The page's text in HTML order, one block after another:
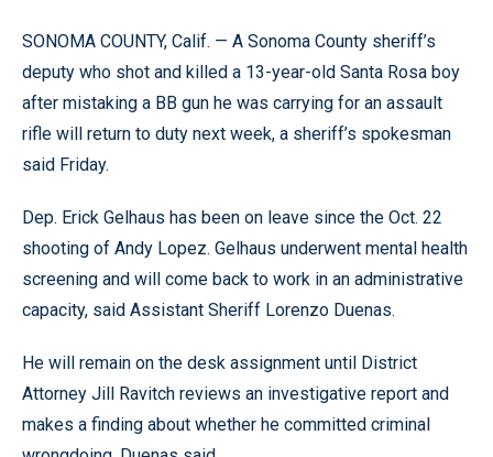
SONOMA COUNTY, Calif. — A Sonoma County sheriff’s
deputy who shot and killed a 13-year-old Santa Rosa boy
after mistaking a BB gun he was carrying for an assault
rifle will return to duty next week, a sheriff’s spokesman
said Friday.
Dep. Erick Gelhaus has been on leave since the Oct. 22
shooting of Andy Lopez. Gelhaus underwent mental health
screening and will come back to work in an administrative
capacity, said Assistant Sheriff Lorenzo Duenas.
He will remain on the desk assignment until District
Attorney Jill Ravitch reviews an investigative report and
makes a finding about whether he committed criminal